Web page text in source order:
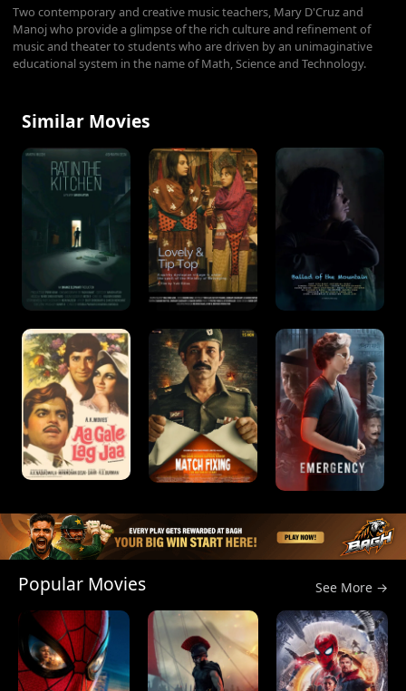
Two contemporary and creative music teachers, Mary D'Cruz and
Manoj who provide a glimpse of the rich culture and refinement of
music and theater to students who are driven by an unimaginative
educational system in the name of Math, Science and Technology.
Similar Movies
Popular Movies See More →